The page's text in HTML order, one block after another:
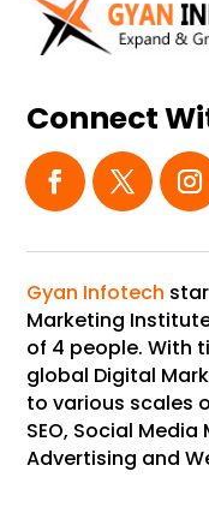
Connect
Gyan Infotech
Marketing
of 4 people. With
global Digital
to various scales
SEO, Social
Advertising and